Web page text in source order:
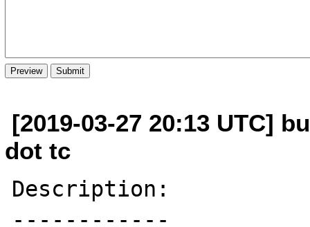
[2019-03-27 20:13 UTC]
dot tc
Description:
------------